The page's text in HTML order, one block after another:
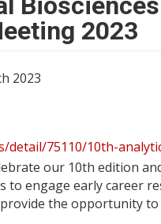
2023
2023
detail/75110/10th-
our 10th edition
to engage early career
the opportunity